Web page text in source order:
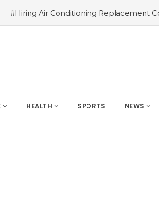
Air Conditioning Replacement
HEALTH SPORTS NEWS